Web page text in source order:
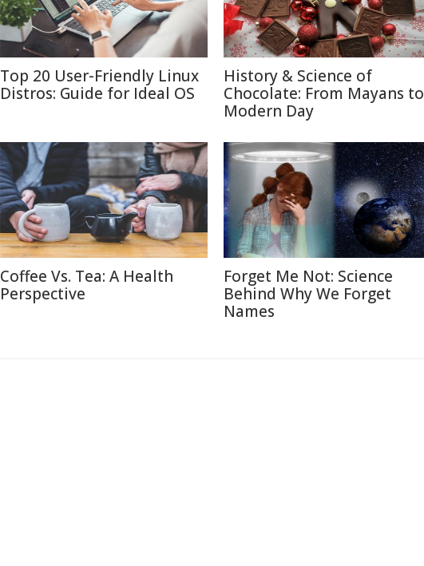
Top 20 User-Friendly Linux
Distros: Guide for Ideal OS
History & Science of
Chocolate: From Mayans to
Modern Day
Coffee Vs. Tea: A Health
Perspective
Forget Me Not: Science
Behind Why We Forget
Names